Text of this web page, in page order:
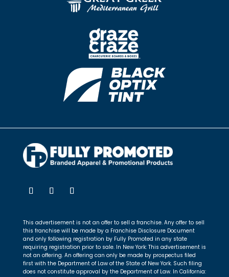
This advertisement is not an offer to sell a franchise. Any offer to sell
this franchise will be made by a Franchise Disclosure Document
and only following registration by Fully Promoted in any state
requiring registration prior to sale. In New York: This advertisement is
not an offering. An offering can only be made by prospectus filed
first with the Department of Law of the State of New York. Such filing
does not constitute approval by the Department of Law. In California: